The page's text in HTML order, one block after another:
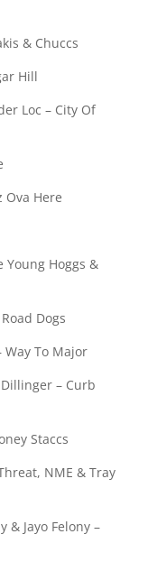
& Chuccs
Hill
Loc – City Of
Ova Here
Young Hoggs &
Dogs
Way To Major
Dillinger – Curb
Staccs
NME & Tray
& Jayo Felony –